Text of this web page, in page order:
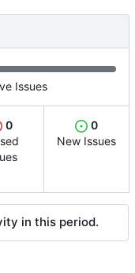
Issues
0
0
New Issues
in this period.